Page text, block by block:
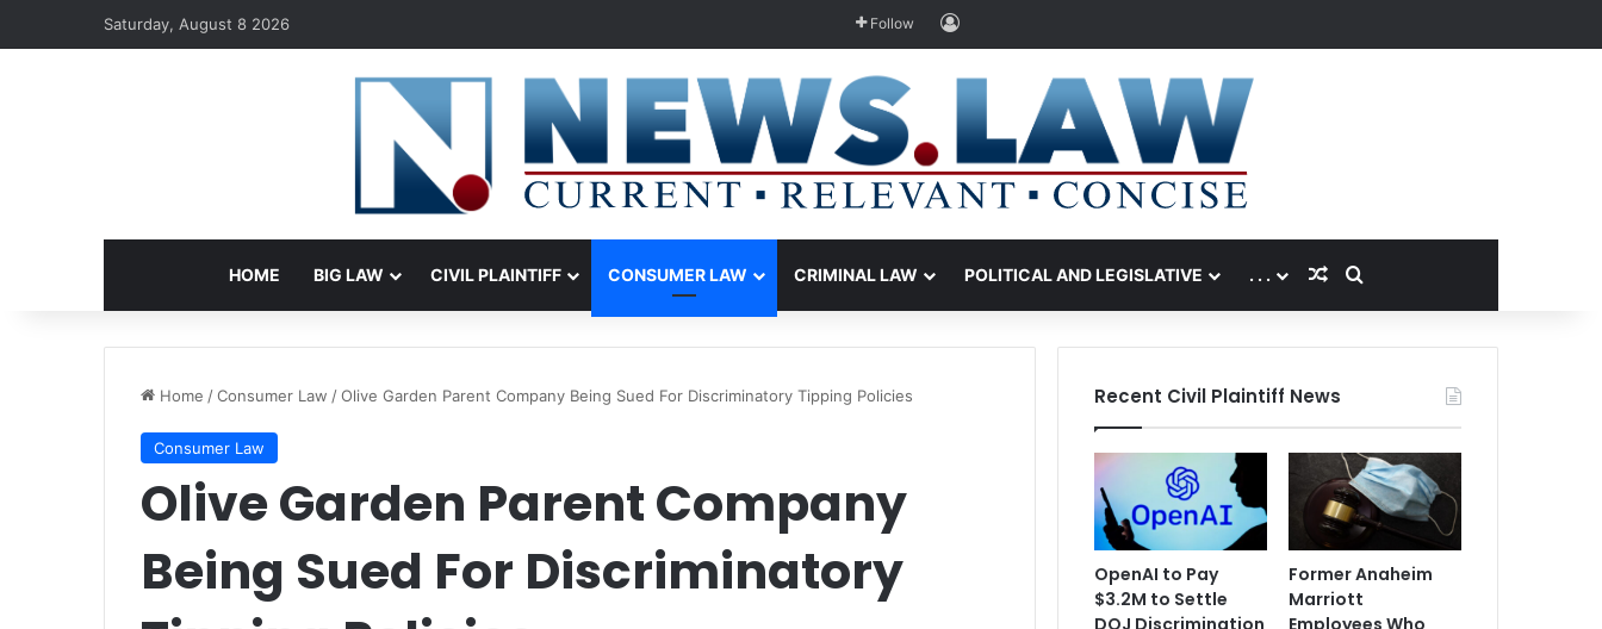
Saturday, August 8 2026 Follow Log In
HOME BIG LAW CIVIL PLAINTIFF CONSUMER LAW CRIMINAL LAW POLITICAL AND LEGISLATIVE . . . Random Article
Search for
Home /Consumer Law /Olive Garden Parent Company Being Sued For Discriminatory Tipping Policies
Consumer Law
Olive Garden Parent Company
Being Sued For Discriminatory
Recent Civil Plaintiff News
OpenAI to Pay
$3.2M to Settle
DOJ Discrimination
Former Anaheim
Marriott
Employees Who